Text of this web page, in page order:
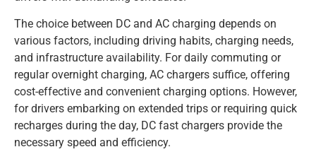
The choice between DC and AC charging depends on
various factors, including driving habits, charging needs,
and infrastructure availability. For daily commuting or
regular overnight charging, AC chargers suffice, offering
cost-effective and convenient charging options. However,
for drivers embarking on extended trips or requiring quick
recharges during the day, DC fast chargers provide the
necessary speed and efficiency.